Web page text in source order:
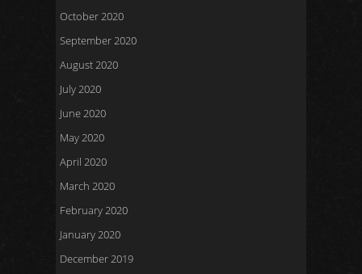
October 2020
September 2020
August 2020
July 2020
June 2020
May 2020
April 2020
March 2020
February 2020
January 2020
December 2019